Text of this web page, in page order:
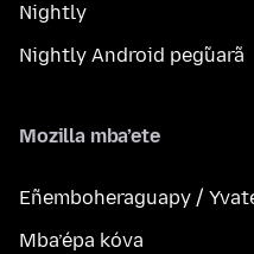
Nightly
Nightly Android peg̃uarã
Mozilla mba’ete
Eñemboheraguapy /
Mba’épa kóva